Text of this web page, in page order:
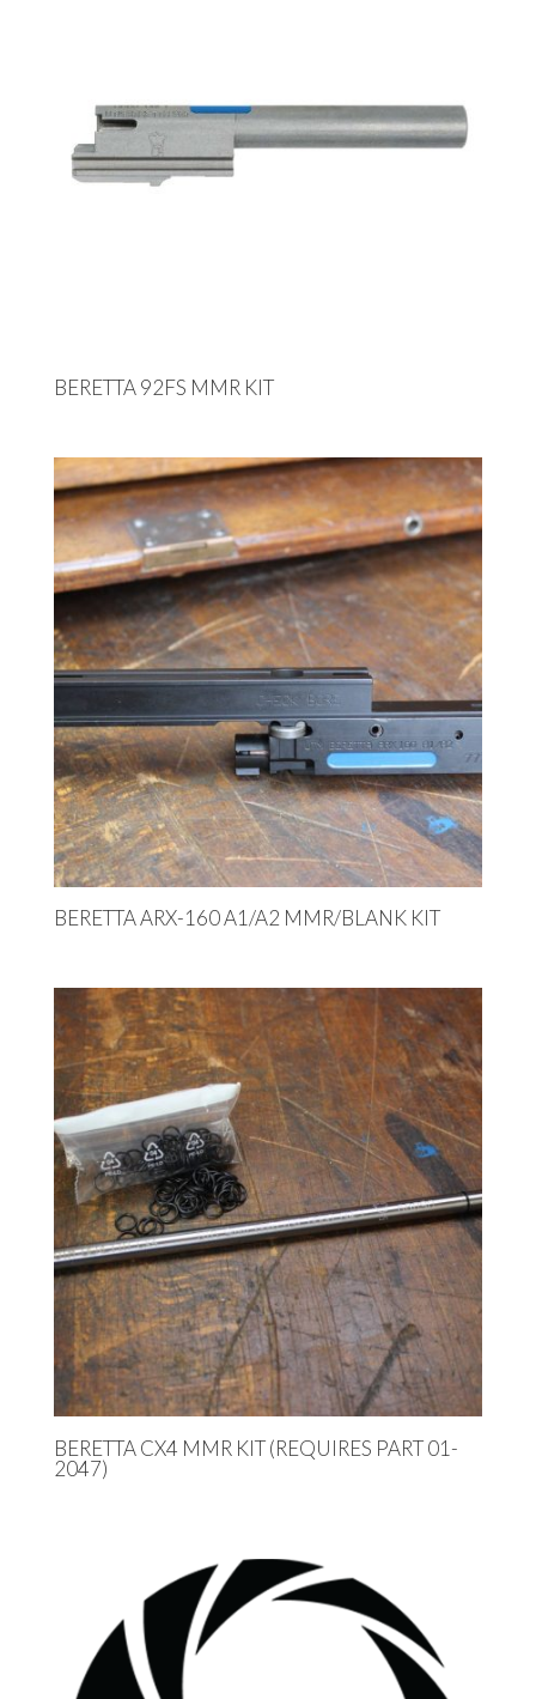
BERETTA 92FS MMR KIT
BERETTA ARX-160 A1/A2 MMR/BLANK KIT
BERETTA CX4 MMR KIT (REQUIRES PART 01-
2047)